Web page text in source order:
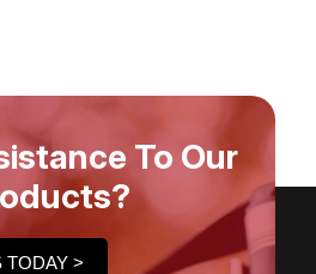
To Our
TODAY >